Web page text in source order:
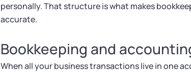
personally. That structure is what makes
accurate.
Bookkeeping and
When all your business transactions live in one